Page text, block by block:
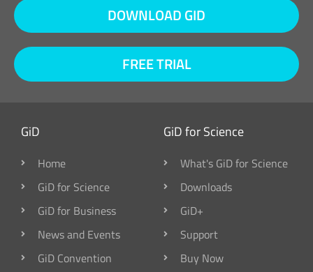
DOWNLOAD GID
FREE TRIAL
GiD
Home
GiD for Science
GiD for Business
News and Events
GiD Convention
GiD for Science
What's GiD for Science
Downloads
GiD+
Support
Buy Now